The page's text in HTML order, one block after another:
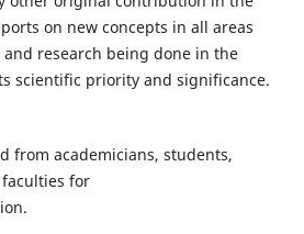
on new concepts in all areas
research being done in the
scientific priority and significance.
from academicians, students,
for